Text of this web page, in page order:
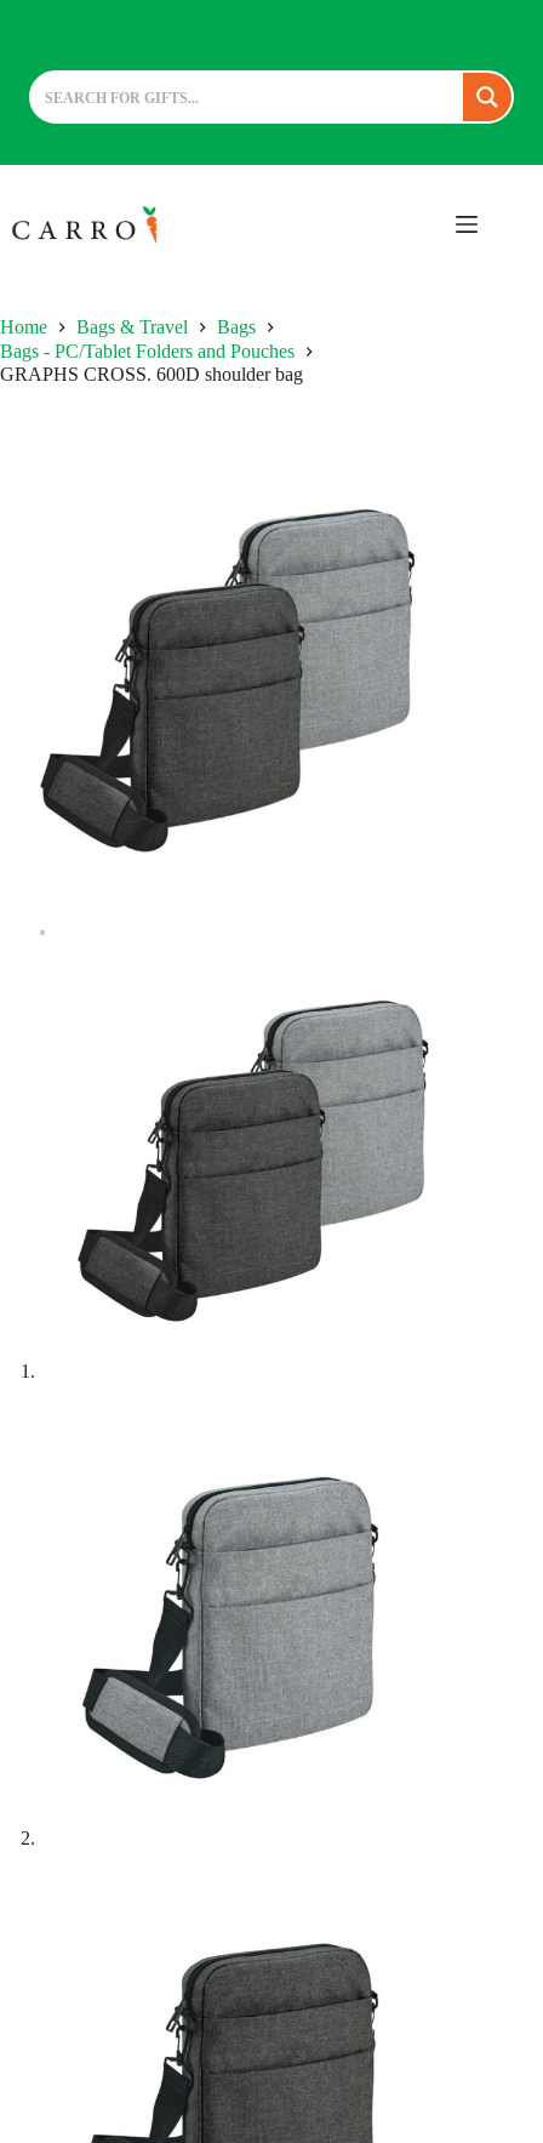
to
content
Home Bags & Travel
Bags
Bags - PC/Tablet Folders and Pouches
GRAPHS CROSS. 600D shoulder bag